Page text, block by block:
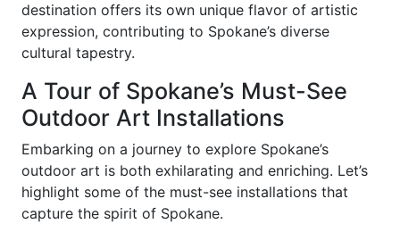
destination offers its own unique flavor of artistic
expression, contributing to Spokane’s diverse
cultural tapestry.
A Tour of Spokane’s Must-See
Outdoor Art Installations
Embarking on a journey to explore Spokane’s
outdoor art is both exhilarating and enriching. Let’s
highlight some of the must-see installations that
capture the spirit of Spokane.